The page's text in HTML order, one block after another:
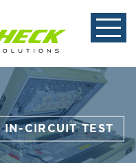
IN-CIRCUIT TEST